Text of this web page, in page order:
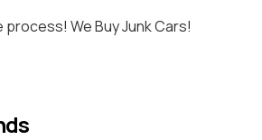
process! We Buy Junk Cars!